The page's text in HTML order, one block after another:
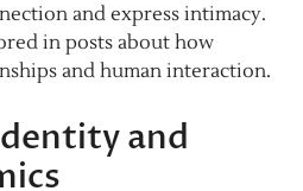
and express intimacy.
in posts about how
and human interaction.
and